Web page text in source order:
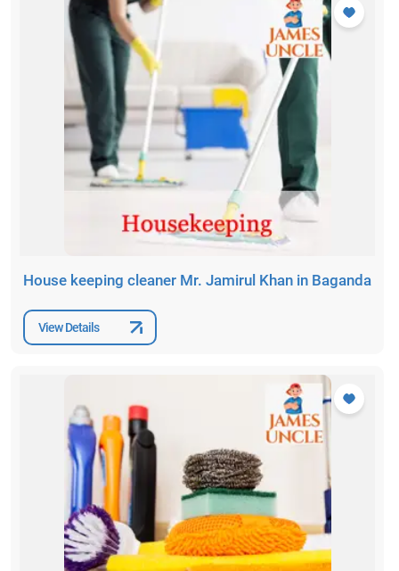
House keeping cleaner Mr. Jamirul Khan in Baganda
View Details